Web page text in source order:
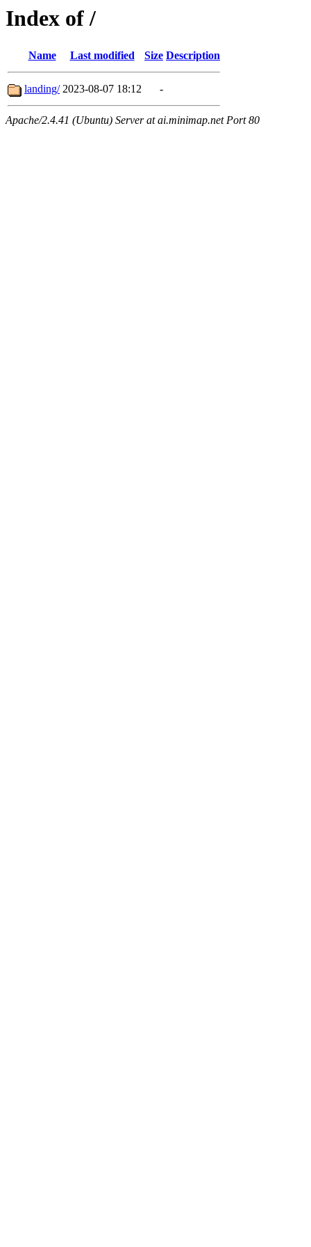
Index of /
Name Last modified Size Description
landing/ 2023-08-07 18:12 -
Apache/2.4.41 (Ubuntu) Server at ai.minimap.net Port 80